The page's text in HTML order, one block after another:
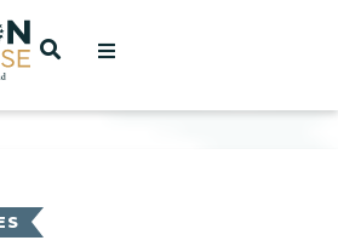
OPEN SEARCH